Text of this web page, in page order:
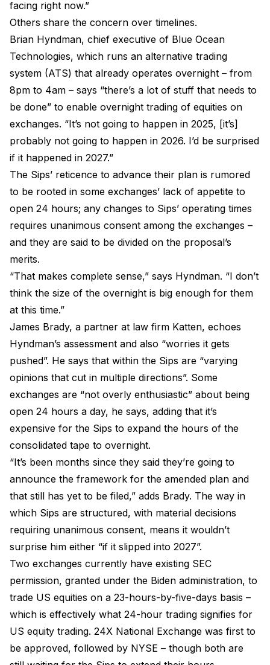
facing right now.”
Others share the concern over timelines.
Brian Hyndman, chief executive of Blue Ocean
Technologies, which runs an alternative trading
system (ATS) that already operates overnight – from
8pm to 4am – says “there’s a lot of stuff that needs to
be done” to enable overnight trading of equities on
exchanges. “It’s not going to happen in 2025, [it’s]
probably not going to happen in 2026. I’d be surprised
if it happened in 2027.”
The Sips’ reticence to advance their plan is rumored
to be rooted in some exchanges’ lack of appetite to
open 24 hours; any changes to Sips’ operating times
requires unanimous consent among the exchanges –
and they are said to be divided on the proposal’s
merits.
“That makes complete sense,” says Hyndman. “I don’t
think the size of the overnight is big enough for them
at this time.”
James Brady, a partner at law firm Katten, echoes
Hyndman’s assessment and also “worries it gets
pushed”. He says that within the Sips are “varying
opinions that cut in multiple directions”. Some
exchanges are “not overly enthusiastic” about being
open 24 hours a day, he says, adding that it’s
expensive for the Sips to expand the hours of the
consolidated tape to overnight.
“It’s been months since they said they’re going to
announce the framework for the amended plan and
that still has yet to be filed,” adds Brady. The way in
which Sips are structured, with material decisions
requiring unanimous consent, means it wouldn’t
surprise him either “if it slipped into 2027”.
Two exchanges currently have existing SEC
permission, granted under the Biden administration, to
trade US equities on a 23-hours-by-five-days basis –
which is effectively what 24-hour trading signifies for
US equity trading. 24X National Exchange was first to
be approved, followed by NYSE – though both are